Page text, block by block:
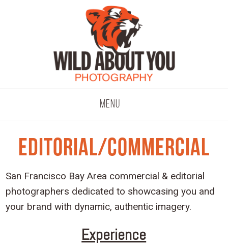
Menu
Editorial/Commercial
San Francisco Bay Area commercial & editorial
photographers dedicated to showcasing you and
your brand with dynamic, authentic imagery.
Experience